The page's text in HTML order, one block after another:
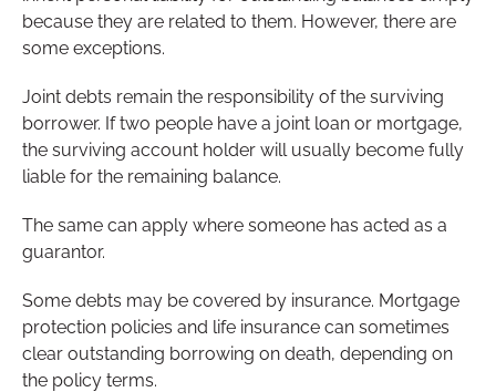
because they are related to them. However, there are
some exceptions.
Joint debts remain the responsibility of the surviving
borrower. If two people have a joint loan or mortgage,
the surviving account holder will usually become fully
liable for the remaining balance.
The same can apply where someone has acted as a
guarantor.
Some debts may be covered by insurance. Mortgage
protection policies and life insurance can sometimes
clear outstanding borrowing on death, depending on
the policy terms.